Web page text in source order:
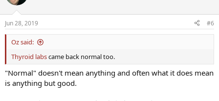
i
s
:
Jun 28, 2019 #6
Oz said:
Thyroid labscame back normal too.
"Normal" doesn't mean anything and often what it does mean
is anything but good.